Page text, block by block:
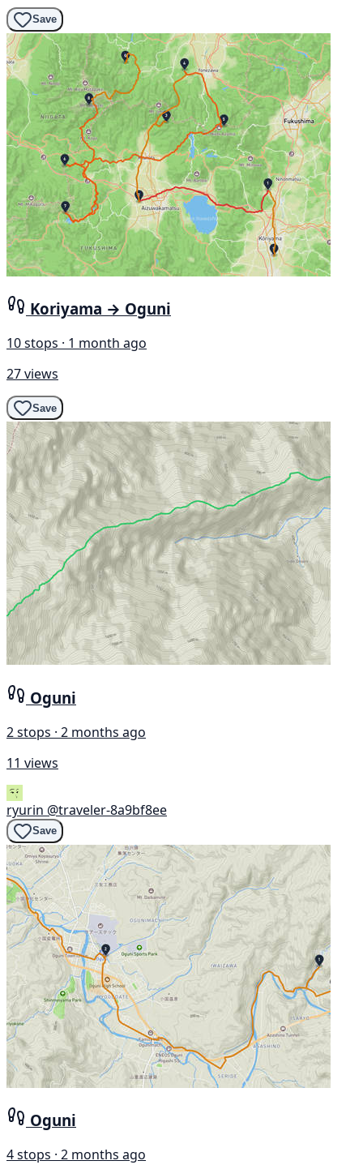
Save
Koriyama → Oguni
10 stops · 1 month ago
27 views
Save
Oguni
2 stops · 2 months ago
11 views
ryurin @traveler-8a9bf8ee
Save
Oguni
4 stops · 2 months ago